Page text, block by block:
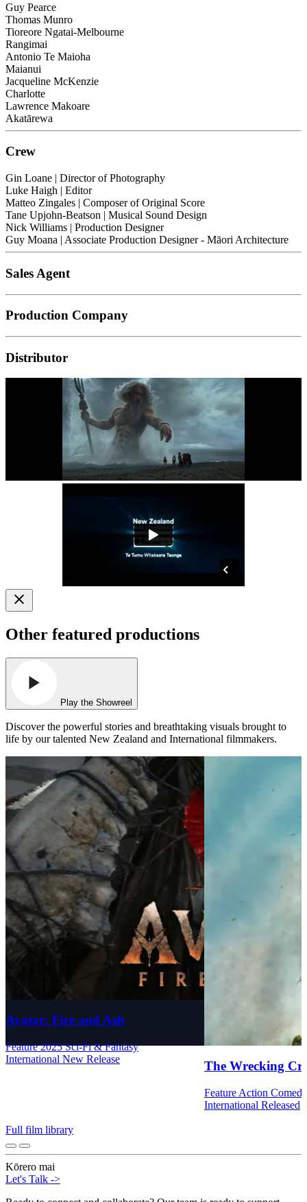
Guy Pearce
Thomas Munro
Tioreore Ngatai-Melbourne
Rangimai
Antonio Te Maioha
Maianui
Jacqueline McKenzie
Charlotte
Lawrence Makoare
Akatārewa
Crew
Gin Loane | Director of Photography
Luke Haigh | Editor
Matteo Zingales | Composer of Original Score
Tane Upjohn-Beatson | Musical Sound Design
Nick Williams | Production Designer
Guy Moana | Associate Production Designer - Māori Architecture
Sales Agent
Production Company
Distributor
Other featured productions
Play the Showreel
Discover the powerful stories and breathtaking visuals brought to
life by our talented New Zealand and International filmmakers.
Avatar: Fire and Ash
Feature2025Sci-Fi & Fantasy
International New Release The Wrecking
Feature Action Comedy
International Released
Full film library
Kōrero mai
Let's Talk ->